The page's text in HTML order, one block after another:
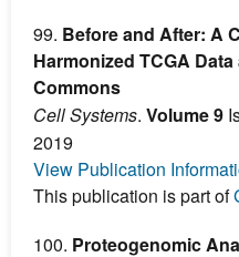
99. Before and After: A
Harmonized TCGA
Commons
Cell Systems. Volume 9
2019
View Publication
This publication is part of
100. Proteogenomic